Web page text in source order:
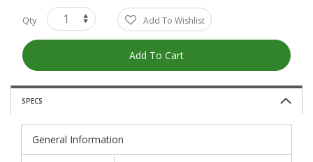
Qty Add To Wishlist
Add To Cart
SPECS
General Information